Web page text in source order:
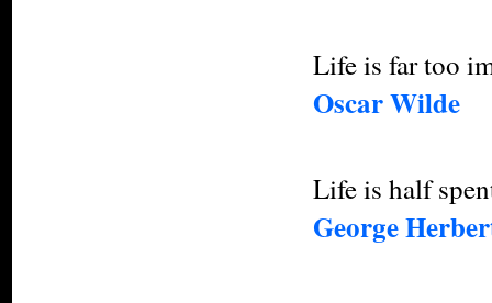
Life is far too
Oscar Wilde
Life is half
George